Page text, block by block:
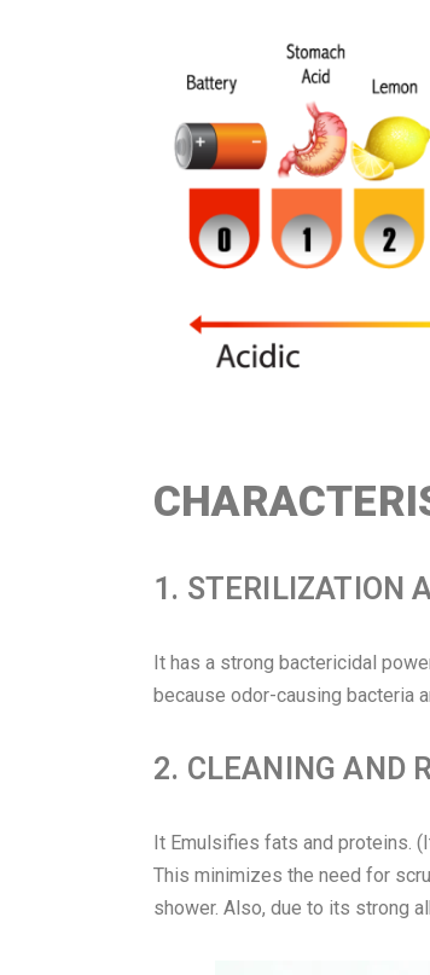
1. STERILIZATION
It has a strong bactericidal
because odor-causing bacteria
2. CLEANING AND
It Emulsifies fats and proteins.
This minimizes the need for
shower. Also, due to its strong